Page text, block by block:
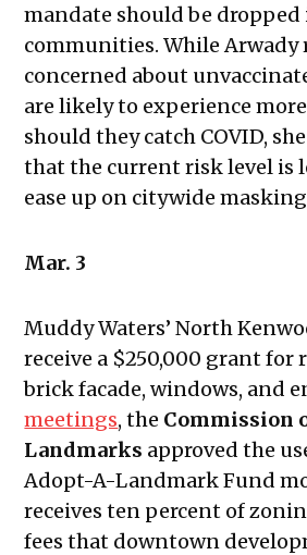
mandate should be
communities. While Arwady
concerned about
are likely to experience
should they catch COVID,
that the current risk level is
ease up on citywide
Mar. 3
Muddy Waters’ North
receive a $250,000 grant for
brick facade, windows, and
meetings, the Commission
Landmarks approved the
Adopt-A-Landmark Fund
receives ten percent of
fees that downtown